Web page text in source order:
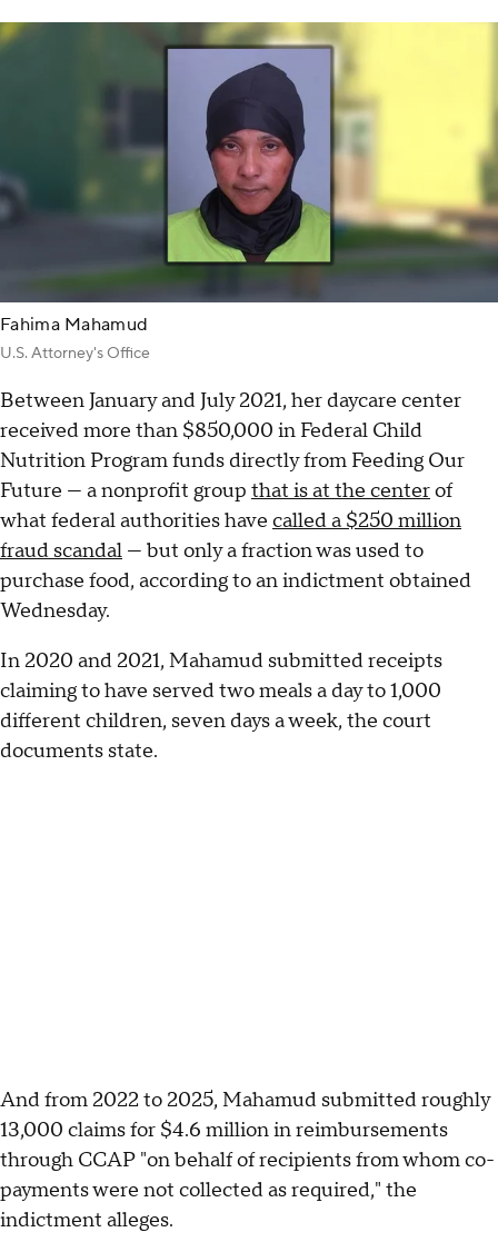
Fahima Mahamud
U.S. Attorney's Office
Between January and July 2021, her daycare center
received more than $850,000 in Federal Child
Nutrition Program funds directly from Feeding Our
Future — a nonprofit group that is at the centerof
what federal authorities have called a $250 million
fraud scandal — but only a fraction was used to
purchase food, according to an indictment obtained
Wednesday.
In 2020 and 2021, Mahamud submitted receipts
claiming to have served two meals a day to 1,000
different children, seven days a week, the court
documents state.
And from 2022 to 2025, Mahamud submitted roughly
13,000 claims for $4.6 million in reimbursements
through CCAP "on behalf of recipients from whom co-
payments were not collected as required," the
indictment alleges.